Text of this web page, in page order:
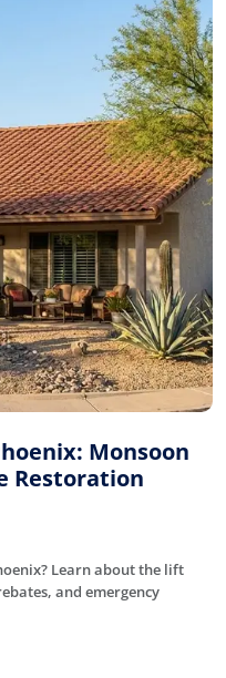
Monsoon
Restoration
Learn about the lift
and emergency